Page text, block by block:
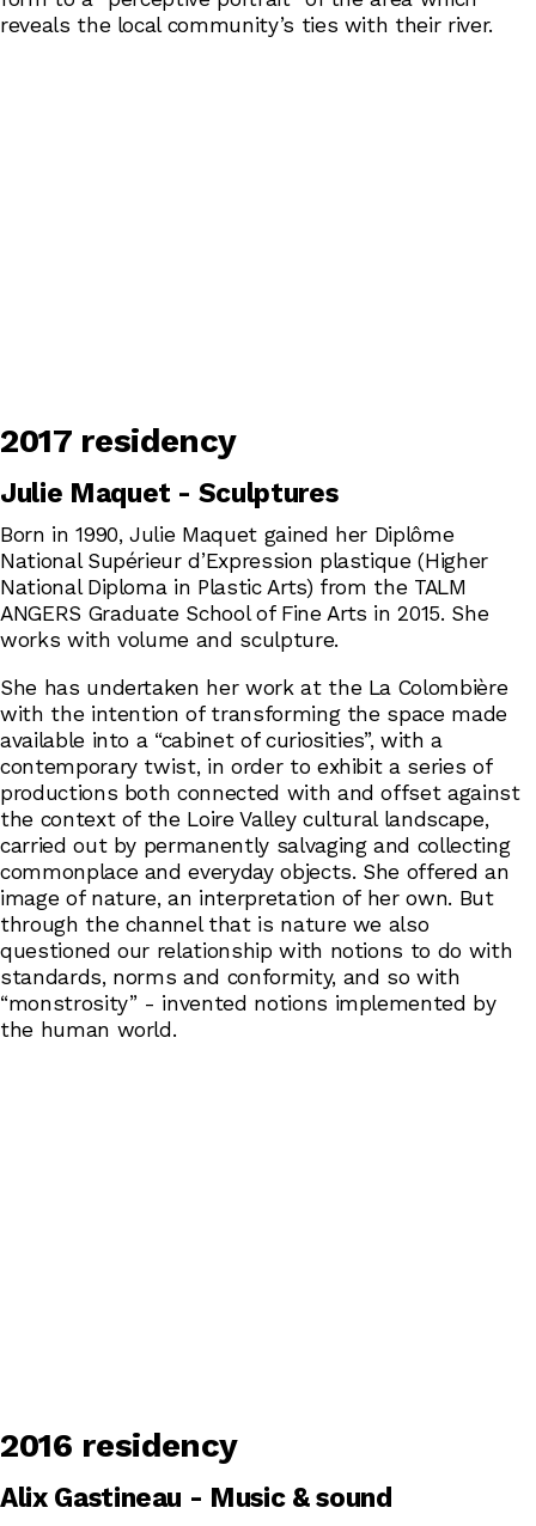
reveals the local community’s ties with their river.
2017 residency
Julie Maquet - Sculptures
Born in 1990, Julie Maquet gained her Diplôme
National Supérieur d’Expression plastique (Higher
National Diploma in Plastic Arts) from the TALM
ANGERS Graduate School of Fine Arts in 2015. She
works with volume and sculpture.
She has undertaken her work at the La Colombière
with the intention of transforming the space made
available into a “cabinet of curiosities”, with a
contemporary twist, in order to exhibit a series of
productions both connected with and offset against
the context of the Loire Valley cultural landscape,
carried out by permanently salvaging and collecting
commonplace and everyday objects. She offered an
image of nature, an interpretation of her own. But
through the channel that is nature we also
questioned our relationship with notions to do with
standards, norms and conformity, and so with
“monstrosity” - invented notions implemented by
the human world.
2016 residency
Alix Gastineau - Music & sound